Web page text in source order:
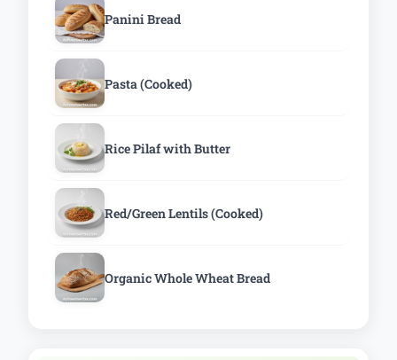
Panini Bread
Pasta (Cooked)
Rice Pilaf with Butter
Red/Green Lentils (Cooked)
Organic Whole Wheat Bread